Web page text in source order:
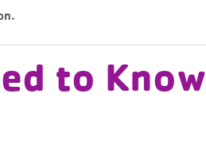
to Know